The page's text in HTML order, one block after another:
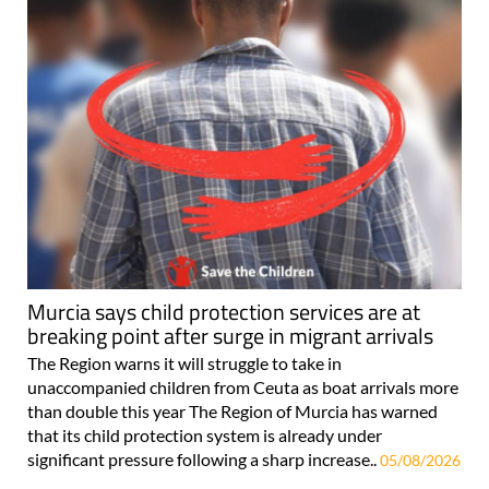
Murcia says child protection services are at
breaking point after surge in migrant arrivals
The Region warns it will struggle to take in
unaccompanied children from Ceuta as boat arrivals more
than double this year The Region of Murcia has warned
that its child protection system is already under
significant pressure following a sharp increase..05/08/2026